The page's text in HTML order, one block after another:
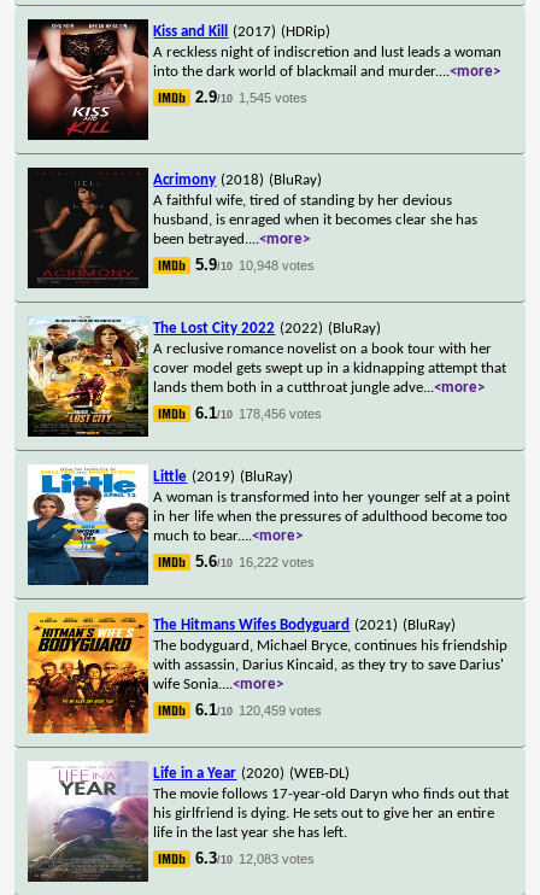
Kiss and Kill (2017) (HDRip)
A reckless night of indiscretion and lust leads a woman
into the dark world of blackmail and murder....<more>
2.9/10 1,545 votes
Acrimony (2018) (BluRay)
A faithful wife, tired of standing by her devious
husband, is enraged when it becomes clear she has
been betrayed....<more>
5.9/10 10,948 votes
The Lost City 2022 (2022) (BluRay)
A reclusive romance novelist on a book tour with her
cover model gets swept up in a kidnapping attempt that
lands them both in a cutthroat jungle adve...<more>
6.1/10 178,456 votes
Little (2019) (BluRay)
A woman is transformed into her younger self at a point
in her life when the pressures of adulthood become too
much to bear....<more>
5.6/10 16,222 votes
The Hitmans Wifes Bodyguard (2021) (BluRay)
The bodyguard, Michael Bryce, continues his friendship
with assassin, Darius Kincaid, as they try to save Darius'
wife Sonia....<more>
6.1/10 120,459 votes
Life in a Year (2020) (WEB-DL)
The movie follows 17-year-old Daryn who finds out that
his girlfriend is dying. He sets out to give her an entire
life in the last year she has left.
6.3/10 12,083 votes